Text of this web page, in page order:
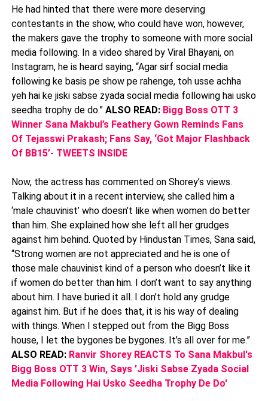
He had hinted that there were more deserving
contestants in the show, who could have won, however,
the makers gave the trophy to someone with more social
media following. In a video shared by Viral Bhayani, on
Instagram, he is heard saying, “Agar sirf social media
following ke basis pe show pe rahenge, toh usse achha
yeh hai ke jiski sabse zyada social media following hai usko
seedha trophy de do.” ALSO READ: Bigg Boss OTT 3
Winner Sana Makbul’s Feathery Gown Reminds Fans
Of Tejasswi Prakash; Fans Say, ‘Got Major Flashback
Of BB15’- TWEETS INSIDE
Now, the actress has commented on Shorey’s views.
Talking about it in a recent interview, she called him a
‘male chauvinist’ who doesn’t like when women do better
than him. She explained how she left all her grudges
against him behind. Quoted by Hindustan Times, Sana said,
“Strong women are not appreciated and he is one of
those male chauvinist kind of a person who doesn’t like it
if women do better than him. I don’t want to say anything
about him. I have buried it all. I don’t hold any grudge
against him. But if he does that, it is his way of dealing
with things. When I stepped out from the Bigg Boss
house, I let the bygones be bygones. It’s all over for me.”
ALSO READ: Ranvir Shorey REACTS To Sana Makbul's
Bigg Boss OTT 3 Win, Says 'Jiski Sabse Zyada Social
Media Following Hai Usko Seedha Trophy De Do'